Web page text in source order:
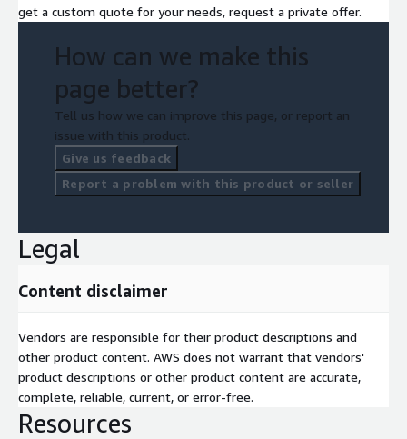
get a custom quote for your needs, request a private offer.
How can we make this
page better?
Tell us how we can improve this page, or report an
issue with this product.
Give us feedback
Report a problem with this product or seller
Legal
Content disclaimer
Vendors are responsible for their product descriptions and
other product content. AWS does not warrant that vendors'
product descriptions or other product content are accurate,
complete, reliable, current, or error-free.
Resources